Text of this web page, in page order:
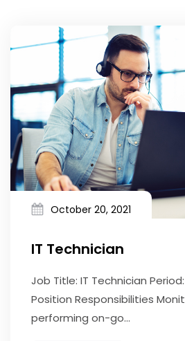
October 20, 2021
IT Technician
Job Title: IT Technician
Position Responsibilities
performing on-go...